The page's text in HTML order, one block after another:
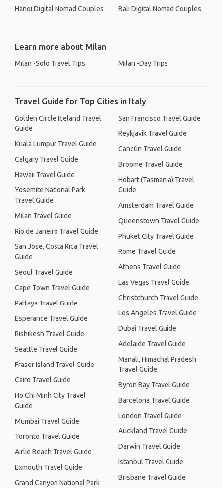
Hanoi Digital Nomad Couples Bali Digital Nomad Couples
Learn more about Milan
Milan -Solo Travel Tips Milan -Day Trips
Travel Guide for Top Cities in Italy
Golden Circle Iceland Travel
Guide
Kuala Lumpur Travel Guide
Calgary Travel Guide
Hawaii Travel Guide
Yosemite National Park
Travel Guide
Milan Travel Guide
Rio de Janeiro Travel Guide
San José, Costa Rica Travel
Guide
Seoul Travel Guide
Cape Town Travel Guide
Pattaya Travel Guide
Esperance Travel Guide
Rishikesh Travel Guide
Seattle Travel Guide
Fraser Island Travel Guide
Cairo Travel Guide
Ho Chi Minh City Travel
Guide
Mumbai Travel Guide
Toronto Travel Guide
Airlie Beach Travel Guide
Exmouth Travel Guide
Grand Canyon National Park
San Francisco Travel Guide
Reykjavik Travel Guide
Cancún Travel Guide
Broome Travel Guide
Hobart (Tasmania) Travel
Guide
Amsterdam Travel Guide
Queenstown Travel Guide
Phuket City Travel Guide
Rome Travel Guide
Athens Travel Guide
Las Vegas Travel Guide
Christchurch Travel Guide
Los Angeles Travel Guide
Dubai Travel Guide
Adelaide Travel Guide
Manali, Himachal Pradesh
Travel Guide
Byron Bay Travel Guide
Barcelona Travel Guide
London Travel Guide
Auckland Travel Guide
Darwin Travel Guide
Istanbul Travel Guide
Brisbane Travel Guide